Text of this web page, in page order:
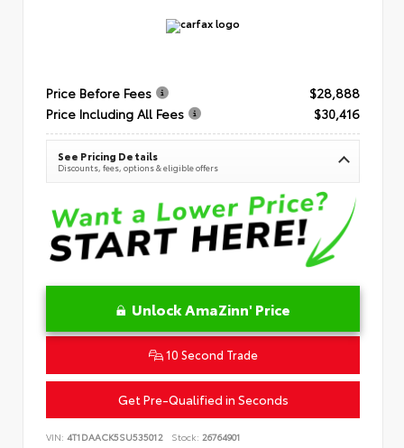
Price Before Fees
$28,888
Price Including All Fees
$30,416
See Pricing Details
Discounts, fees, options & eligible offers
Unlock AmaZinn' Price
10 Second Trade
Get Pre-Qualified in Seconds
VIN: 4T1DAACK5SU535012 Stock: 26764901